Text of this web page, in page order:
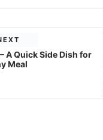
A Quick Side Dish for
Meal